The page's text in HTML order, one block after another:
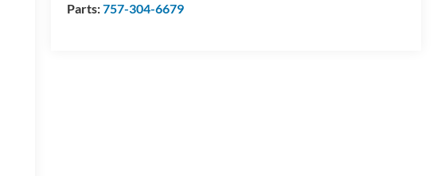
Parts:757-304-6679